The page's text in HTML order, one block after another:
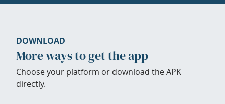
DOWNLOAD
More ways to get the app
Choose your platform or download the APK
directly.